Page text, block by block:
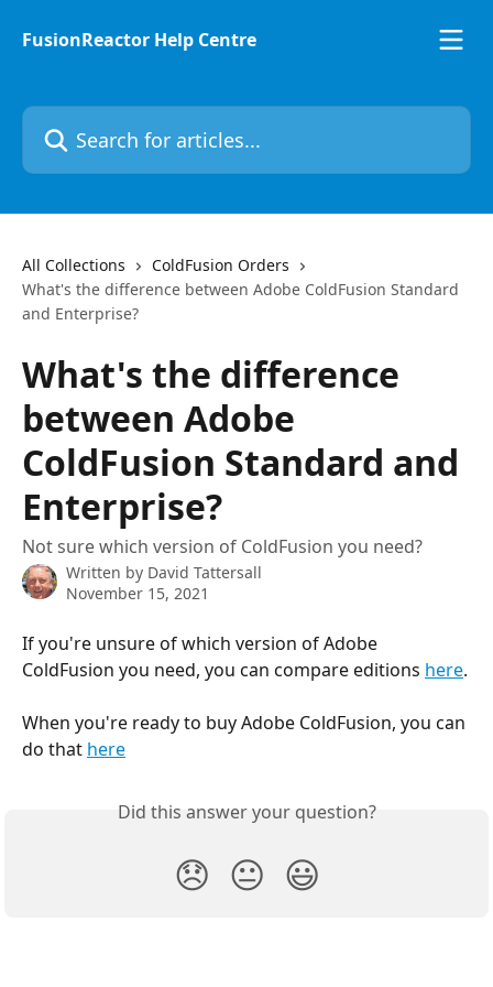
FusionReactor Help Centre
Search for articles...
All Collections
ColdFusion Orders
What's the difference between Adobe ColdFusion Standard
and Enterprise?
What's the difference
between Adobe
ColdFusion Standard and
Enterprise?
Not sure which version of ColdFusion you need?
Written by David Tattersall
November 15, 2021
If you're unsure of which version of Adobe
ColdFusion you need, you can compare editions here.
When you're ready to buy Adobe ColdFusion, you can
do that here
Did this answer your question?
😞 😐 😃